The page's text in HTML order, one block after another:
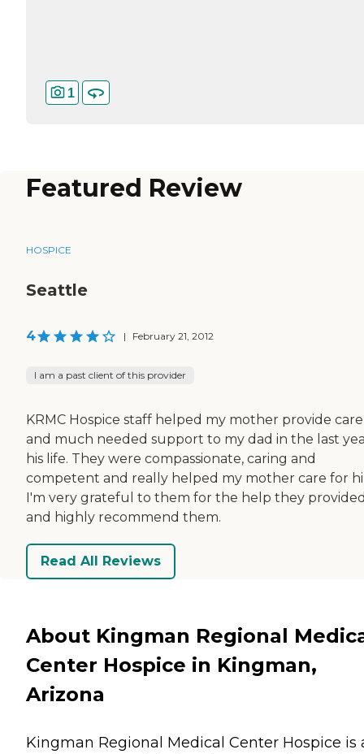
1
Featured Review
HOSPICE
Seattle
4 | February 21, 2012
I am a past client of this provider
KRMC Hospice staff helped my mother provide care
and much needed support to my dad in the last
his life. They were compassionate, caring and
competent and really helped my mother care for
I'm very grateful to them for the help they
and highly recommend them.
Read All Reviews
About Kingman Regional
Center Hospice in Kingman,
Arizona
Kingman Regional Medical Center Hospice is